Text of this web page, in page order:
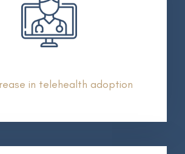
in telehealth adoption